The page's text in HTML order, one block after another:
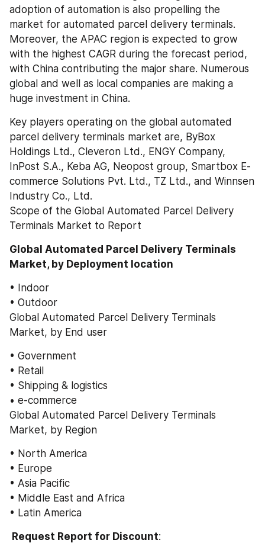
adoption of automation is also propelling the
market for automated parcel delivery terminals.
Moreover, the APAC region is expected to grow
with the highest CAGR during the forecast period,
with China contributing the major share. Numerous
global and well as local companies are making a
huge investment in China.
Key players operating on the global automated
parcel delivery terminals market are, ByBox
Holdings Ltd., Cleveron Ltd., ENGY Company,
InPost S.A., Keba AG, Neopost group, Smartbox E-
commerce Solutions Pvt. Ltd., TZ Ltd., and Winnsen
Industry Co., Ltd.
Scope of the Global Automated Parcel Delivery
Terminals Market to Report
Global Automated Parcel Delivery Terminals
Market, by Deployment location
• Indoor
• Outdoor
Global Automated Parcel Delivery Terminals
Market, by End user
• Government
• Retail
• Shipping & logistics
• e-commerce
Global Automated Parcel Delivery Terminals
Market, by Region
• North America
• Europe
• Asia Pacific
• Middle East and Africa
• Latin America
Request Report for Discount